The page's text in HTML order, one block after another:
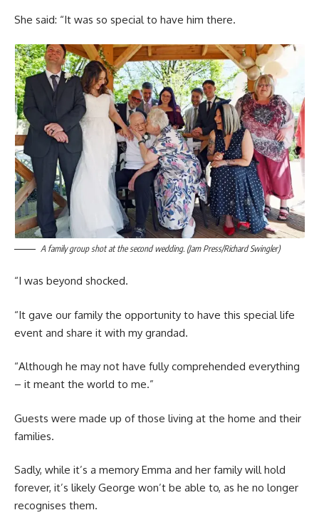
She said: “It was so special to have him there.
A family group shot at the second wedding. (Jam Press/Richard Swingler)
“I was beyond shocked.
“It gave our family the opportunity to have this special life
event and share it with my grandad.
“Although he may not have fully comprehended everything
– it meant the world to me.”
Guests were made up of those living at the home and their
families.
Sadly, while it’s a memory Emma and her family will hold
forever, it’s likely George won’t be able to, as he no longer
recognises them.